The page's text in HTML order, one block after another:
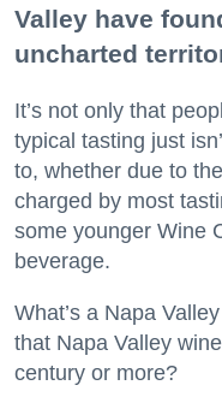
Valley have
uncharted
It’s not only that
typical tasting just
to, whether due to
charged by most
some younger Wine
beverage.
What’s a Napa
that Napa Valley
century or more?